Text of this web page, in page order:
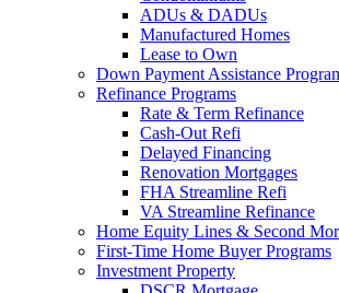
ADUs & DADUs
Manufactured Homes
Lease to Own
Down Payment Assistance
Refinance Programs
Rate & Term Refinance
Cash-Out Refi
Delayed Financing
Renovation Mortgages
FHA Streamline Refi
VA Streamline Refinance
Home Equity Lines & Second
First-Time Home Buyer Programs
Investment Property